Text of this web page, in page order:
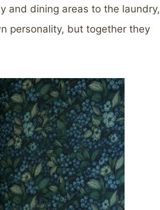
and dining areas to the laundry,
personality, but together they